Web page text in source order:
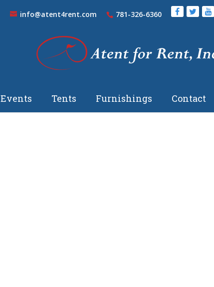
info@atent4rent.com 781-326-6360
Events Tents Furnishings Contact